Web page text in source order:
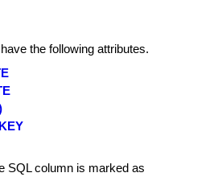
the following attributes.
SQL column is marked as